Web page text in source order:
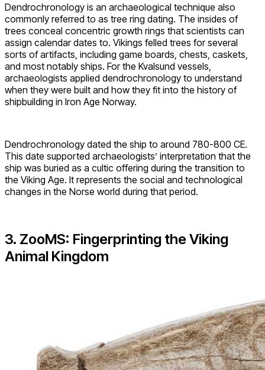
Dendrochronology is an archaeological technique also
commonly referred to as tree ring dating. The insides of
trees conceal concentric growth rings that scientists can
assign calendar dates to. Vikings felled trees for several
sorts of artifacts, including game boards, chests, caskets,
and most notably ships. For the Kvalsund vessels,
archaeologists applied dendrochronology to understand
when they were built and how they fit into the history of
shipbuilding in Iron Age Norway.
Dendrochronology dated the ship to around 780-800 CE.
This date supported archaeologists’ interpretation that the
ship was buried as a cultic offering during the transition to
the Viking Age. It represents the social and technological
changes in the Norse world during that period.
3. ZooMS: Fingerprinting the Viking
Animal Kingdom